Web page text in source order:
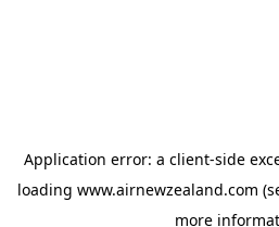
Application error: a client-side
loading www.airnewzealand.com
more